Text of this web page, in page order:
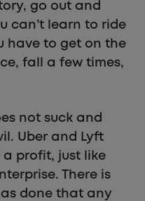
go out and
can’t learn to ride
have to get on the
fall a few times,
not suck and
Uber and Lyft
a profit, just like
There is
done that any